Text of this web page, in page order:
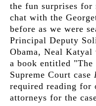
the fun surprises for
chat with the
before as we were
Principal Deputy
Obama, Neal
a book entitled "The
Supreme Court case
required reading for
attorneys for the